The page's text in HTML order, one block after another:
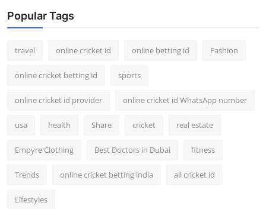
Popular Tags
travel online cricket id online betting id Fashion
online cricket betting id sports
online cricket id provider online cricket id WhatsApp number
usa health Share cricket real estate
Empyre Clothing Best Doctors in Dubai fitness
Trends online cricket betting india all cricket id
Lifestyles